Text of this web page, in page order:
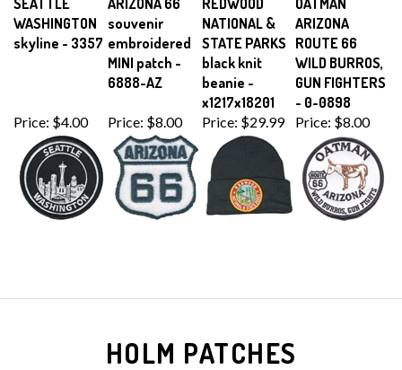
WASHINGTON
skyline - 3357
souvenir
embroidered
MINI patch -
6888-AZ
NATIONAL &
STATE PARKS
black knit
beanie -
x1217x18201
ARIZONA
ROUTE 66
WILD BURROS,
GUN FIGHTERS
- 0-0898
Price:$29.99 Price:$8.00
HOLM PATCHES